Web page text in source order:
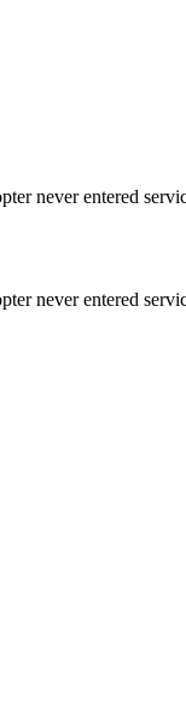
never entered
never entered